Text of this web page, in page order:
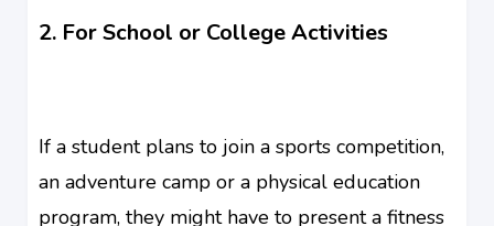
2. For School or College Activities
If a student plans to join a sports competition,
an adventure camp or a physical education
program, they might have to present a fitness